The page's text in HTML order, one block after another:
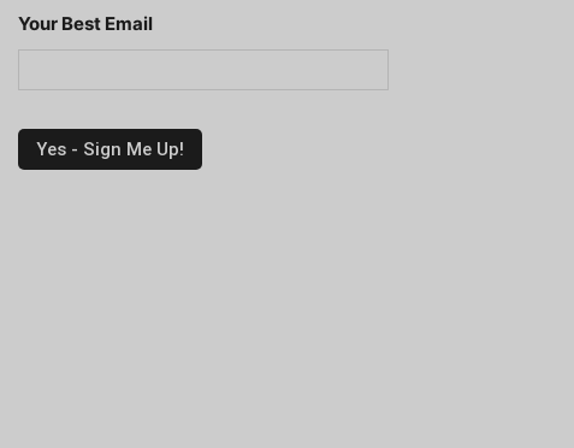
Your Best Email